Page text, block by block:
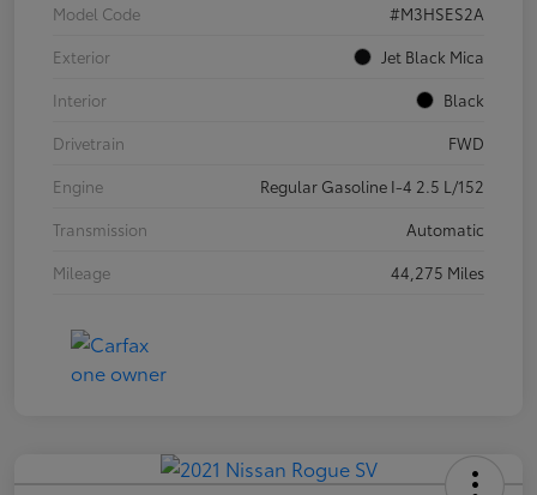
Model Code
#M3HSES2A
Exterior
Jet Black Mica
Interior
Black
Drivetrain
FWD
Engine
Regular Gasoline I-4 2.5 L/152
Transmission
Automatic
Mileage
44,275 Miles